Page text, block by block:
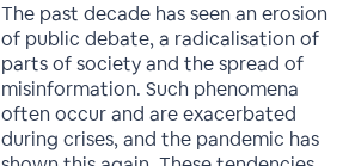
The past decade has seen an erosion
of public debate, a radicalisation of
parts of society and the spread of
misinformation. Such phenomena
often occur and are exacerbated
during crises, and the pandemic has